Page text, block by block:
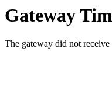
Gateway
The gateway did not